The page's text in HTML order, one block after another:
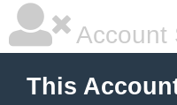
Account
This